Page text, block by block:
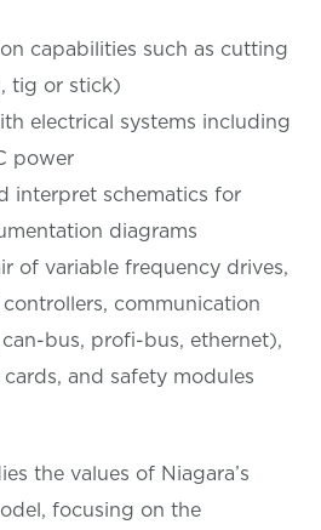
capabilities such as cutting
tig or stick)
electrical systems including
power
interpret schematics for
diagrams
of variable frequency drives,
communication
bus, profi-bus, ethernet),
and safety modules
the values of Niagara’s
focusing on the